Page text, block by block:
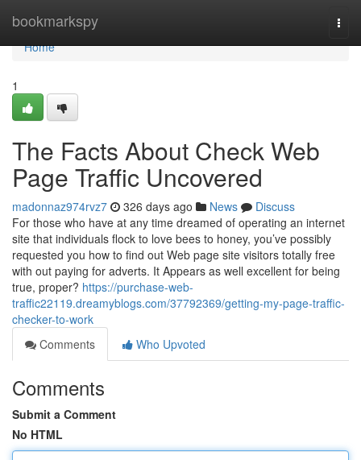
bookmarkspy
Home
Home
1
The Facts About Check Web
Page Traffic Uncovered
madonnaz974rvz7 326 days ago News
Discuss
For those who have at any time dreamed of operating an internet
site that individuals flock to love bees to honey, you’ve possibly
requested you how to find out Web page site visitors totally free
with out paying for adverts. It Appears as well excellent for being
true, proper? https://purchase-web-
traffic22119.dreamyblogs.com/37792369/getting-my-page-traffic-
checker-to-work
Comments
Who Upvoted
Comments
Submit a Comment
No HTML